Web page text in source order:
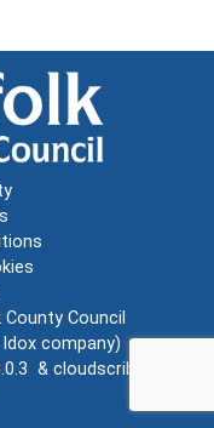
Council
Idox company)
& cloudscribe